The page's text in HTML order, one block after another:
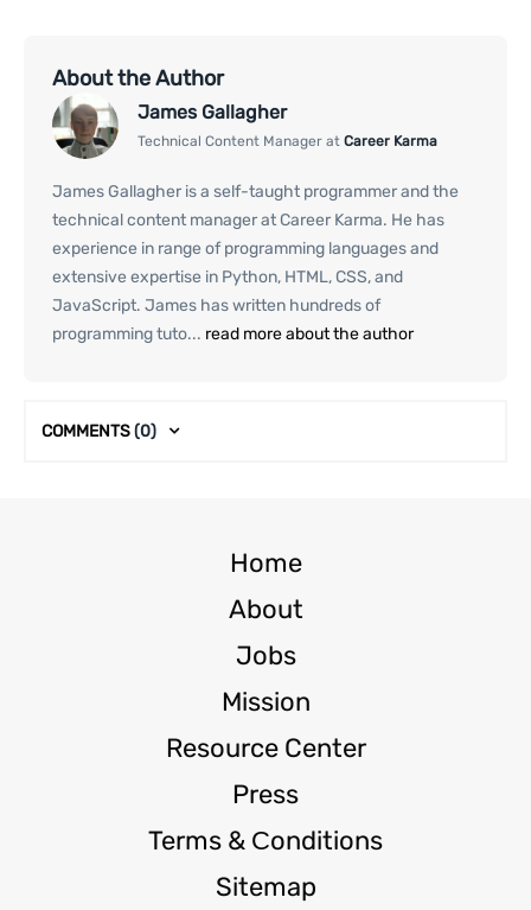
About the Author
James Gallagher
Technical Content Manager at Career Karma
James Gallagher is a self-taught programmer and the
technical content manager at Career Karma. He has
experience in range of programming languages and
extensive expertise in Python, HTML, CSS, and
JavaScript. James has written hundreds of
programming tuto... read more about the author
COMMENTS(0)
Home
About
Jobs
Mission
Resource Center
Press
Terms & Сonditions
Sitemap